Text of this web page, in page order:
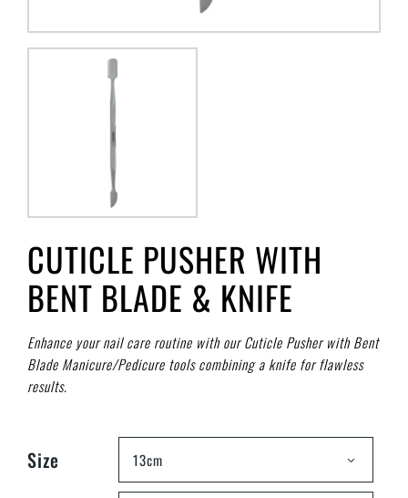
CUTICLE PUSHER WITH
BENT BLADE & KNIFE
Enhance your nail care routine with our Cuticle Pusher with Bent
Blade Manicure/Pedicure tools combining a knife for flawless
results.
Size 13cm